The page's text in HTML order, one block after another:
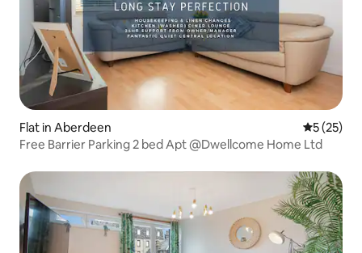
Flat in Aberdeen 5 out of 5
5 (25)
Free Barrier Parking 2 bed Apt @Dwellcome Home Ltd